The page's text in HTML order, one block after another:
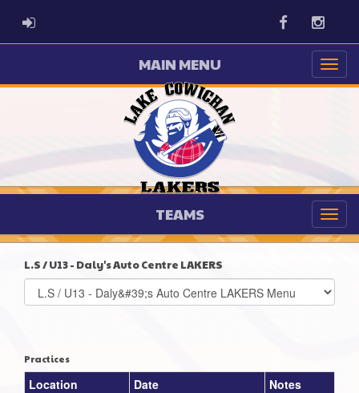
ADMIN LOGIN Facebook
MAIN MENU
TEAMS
L.S / U13 - Daly's Auto Centre LAKERS
Select
list(select
Practices
Location Date Notes